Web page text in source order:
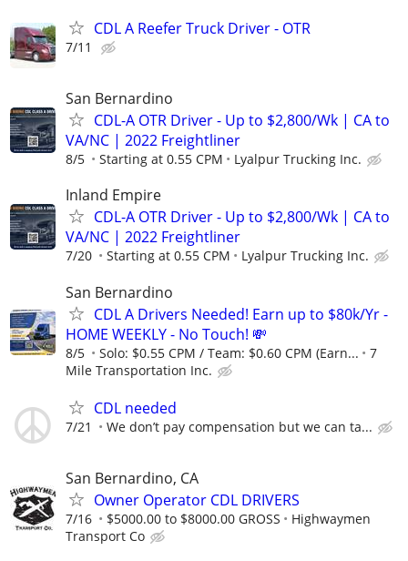
CDL A Reefer Truck Driver - OTR
7/11
San Bernardino
CDL-A OTR Driver - Up to $2,800/Wk | CA to
VA/NC | 2022 Freightliner
8/5 Starting at 0.55 CPM Lyalpur Trucking Inc.
Inland Empire
CDL-A OTR Driver - Up to $2,800/Wk | CA to
VA/NC | 2022 Freightliner
7/20 Starting at 0.55 CPM Lyalpur Trucking Inc.
San Bernardino
CDL A Drivers Needed! Earn up to $80k/Yr -
HOME WEEKLY - No Touch! 💸
8/5 Solo: $0.55 CPM / Team: $0.60 CPM (Earn...
7
Mile Transportation Inc.
CDL needed
7/21 We don’t pay compensation but we can ta...
San Bernardino, CA
Owner Operator CDL DRIVERS
7/16 $5000.00 to $8000.00 GROSS
Highwaymen
Transport Co